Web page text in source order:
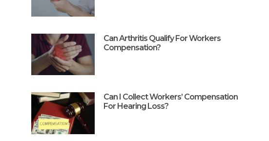
Can Arthritis Qualify For Workers
Compensation?
Can I Collect Workers’ Compensation
For Hearing Loss?